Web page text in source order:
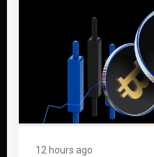
12 hours ago